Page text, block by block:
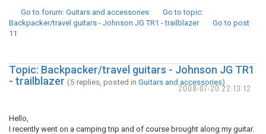
Go to forum: Guitars and accessories Go to topic:
Backpacker/travel guitars - Johnson JG TR1 - trailblazer
Go to post
11
2008-07-20 22:13:12
Topic: Backpacker/travel guitars - Johnson JG TR1
- trailblazer (5 replies, posted in Guitars and accessories)
Hello,
I recently went on a camping trip and of course brought along my guitar.